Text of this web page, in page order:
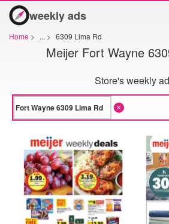
weekly ads
Home > ... > 6309 Lima Rd
Meijer Fort Wayne
Store's weekly